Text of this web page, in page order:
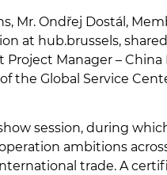
Mr. Ondřej Dostál,
at hub.brussels,
Manager –
of the Global Service
session, during
ambitions
trade. A